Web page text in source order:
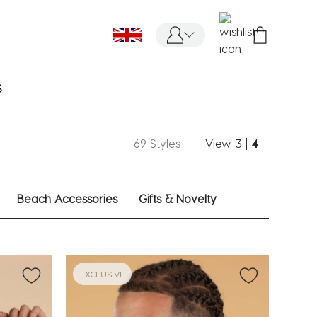
69 Styles View 3 4
Beach Accessories Gifts & Novelty
EXCLUSIVE